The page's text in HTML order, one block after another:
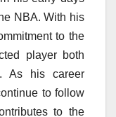
NBA. With his
to the
player both
As his career
to follow
to the